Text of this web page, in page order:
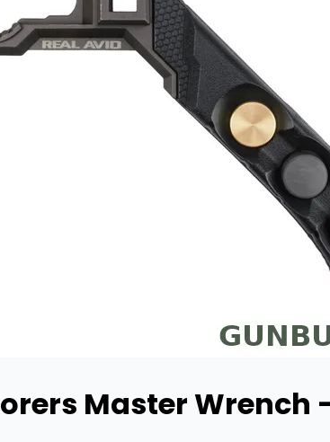
Master